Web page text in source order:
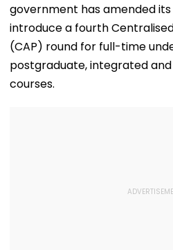
government has amended
introduce a fourth
(CAP) round for full-time
postgraduate, integrated
courses.